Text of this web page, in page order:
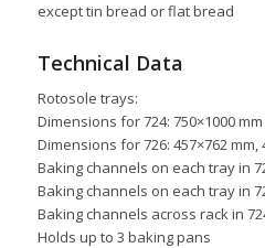
except tin bread or flat bread
Technical Data
Rotosole trays:
Dimensions for 724: 750×1000 mm
Dimensions for 726: 457×762 mm,
Baking channels on each tray in
Baking channels on each tray in
Baking channels across rack in
Holds up to 3 baking pans